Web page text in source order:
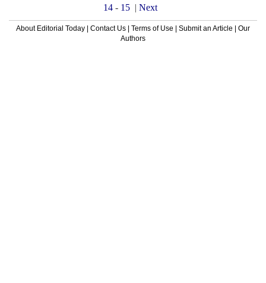
14- 15 | Next
About Editorial Today Contact Us Terms of Use Submit an Article
Our
Authors